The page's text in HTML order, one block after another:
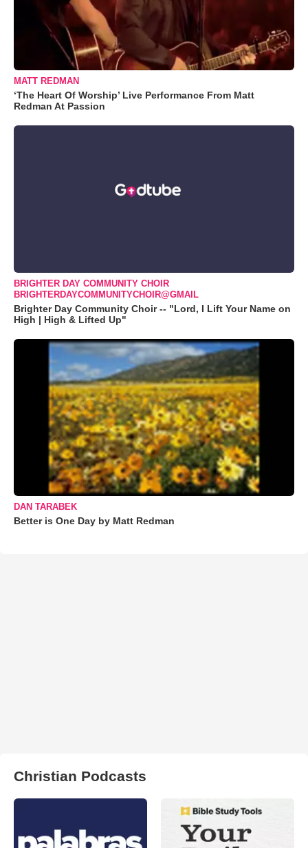
MATT REDMAN
‘The Heart Of Worship’ Live Performance From Matt
Redman At Passion
BRIGHTER DAY COMMUNITY CHOIR
BRIGHTERDAYCOMMUNITYCHOIR@GMAIL
Brighter Day Community Choir -- "Lord, I Lift Your Name on
High | High & Lifted Up"
DAN TARABEK
Better is One Day by Matt Redman
Christian Podcasts